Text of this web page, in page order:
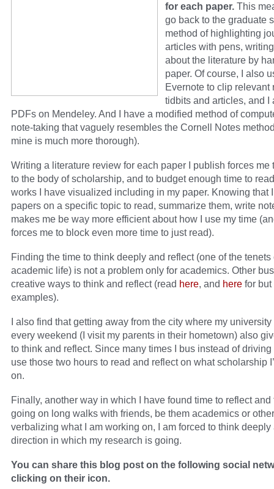
for each paper. This
go back to the graduate
method of highlighting
articles with pens,
about the literature by
paper. Of course, I also
Evernote to clip relevant
tidbits and articles, and I
PDFs on Mendeley. And I have a modified method of
note-taking that vaguely resembles the Cornell Notes
mine is much more thorough).
Writing a literature review for each paper I publish forces me
to the body of scholarship, and to budget enough time to
works I have visualized including in my paper. Knowing that
papers on a specific topic to read, summarize them, write
makes me be way more efficient about how I use my time
forces me to block even more time to just read).
Finding the time to think deeply and reflect (one of the tenets
academic life) is not a problem only for academics. Other
creative ways to think and reflect (read here, and here for but
examples).
I also find that getting away from the city where my
every weekend (I visit my parents in their hometown) also
to think and reflect. Since many times I bus instead of driving
use those two hours to read and reflect on what scholarship
on.
Finally, another way in which I have found time to reflect and
going on long walks with friends, be them academics or
verbalizing what I am working on, I am forced to think deeply
direction in which my research is going.
You can share this blog post on the following social
clicking on their icon.